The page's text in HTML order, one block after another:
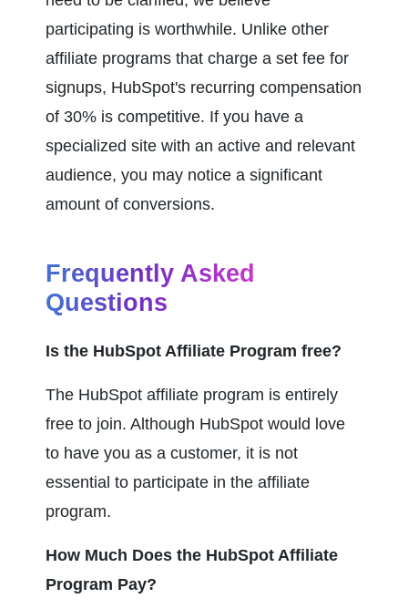
participating is worthwhile. Unlike other
affiliate programs that charge a set fee for
signups, HubSpot's recurring compensation
of 30% is competitive. If you have a
specialized site with an active and relevant
audience, you may notice a significant
amount of conversions.
Frequently Asked
Questions
Is the HubSpot Affiliate Program free?
The HubSpot affiliate program is entirely
free to join. Although HubSpot would love
to have you as a customer, it is not
essential to participate in the affiliate
program.
How Much Does the HubSpot Affiliate
Program Pay?